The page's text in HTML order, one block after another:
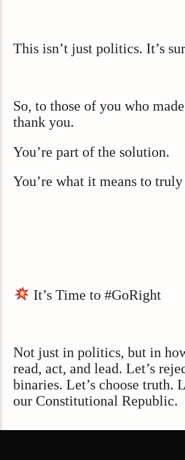
This isn’t just politics. It’s
So, to those of you who
thank you.
You’re part of the solution.
You’re what it means to
It’s Time to #GoRight
Not just in politics, but in
read, act, and lead. Let’s
binaries. Let’s choose truth.
our Constitutional Republic.